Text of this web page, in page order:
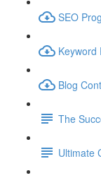
SEO
Keyword
Blog
The
Ultimate